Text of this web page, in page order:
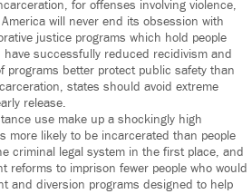
for offenses involving violence,
will never end its obsession with
justice programs which hold people
successfully reduced recidivism and
better protect public safety than
states should avoid extreme
release.
use make up a shockingly high
more likely to be incarcerated than people
criminal legal system in the first place, and
reforms to imprison fewer people who would
and diversion programs designed to help